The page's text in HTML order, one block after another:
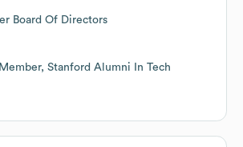
Board Of Directors
Stanford Alumni In Tech